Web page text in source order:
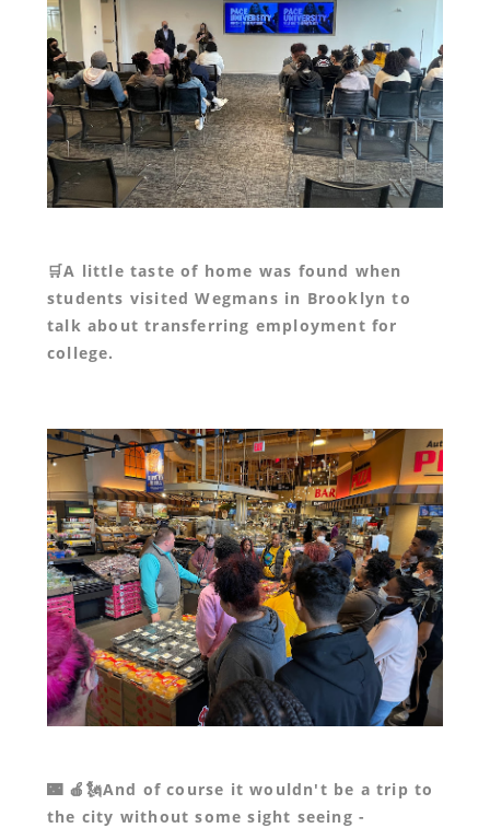
🛒A little taste of home was found when
students visited Wegmans in Brooklyn to
talk about transferring employment for
college.
🌃 🍎🗽And of course it wouldn't be a trip to
the city without some sight seeing -